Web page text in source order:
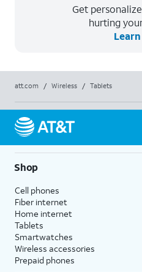
Get
hurting
att.com / Wireless / Tablets
Shop
Cell phones
Fiber internet
Home internet
Tablets
Smartwatches
Wireless accessories
Prepaid phones